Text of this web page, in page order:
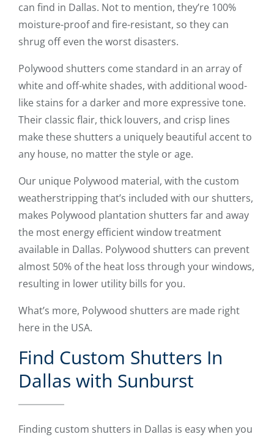
can find in Dallas. Not to mention, they’re 100%
moisture-proof and fire-resistant, so they can
shrug off even the worst disasters.
Polywood shutters come standard in an array of
white and off-white shades, with additional wood-
like stains for a darker and more expressive tone.
Their classic flair, thick louvers, and crisp lines
make these shutters a uniquely beautiful accent to
any house, no matter the style or age.
Our unique Polywood material, with the custom
weatherstripping that’s included with our shutters,
makes Polywood plantation shutters far and away
the most energy efficient window treatment
available in Dallas. Polywood shutters can prevent
almost 50% of the heat loss through your windows,
resulting in lower utility bills for you.
What’s more, Polywood shutters are made right
here in the USA.
Find Custom Shutters In
Dallas with Sunburst
Finding custom shutters in Dallas is easy when you